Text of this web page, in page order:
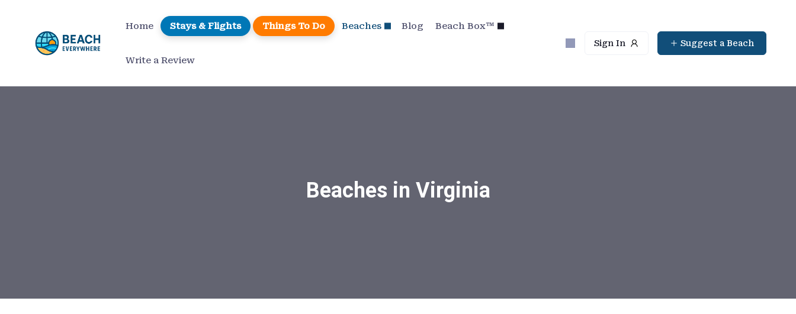
Home Stays & Flights Things To Do Beaches Blog Beach Box™
Write a Review
Sign In Suggest a Beach
Beaches in Virginia